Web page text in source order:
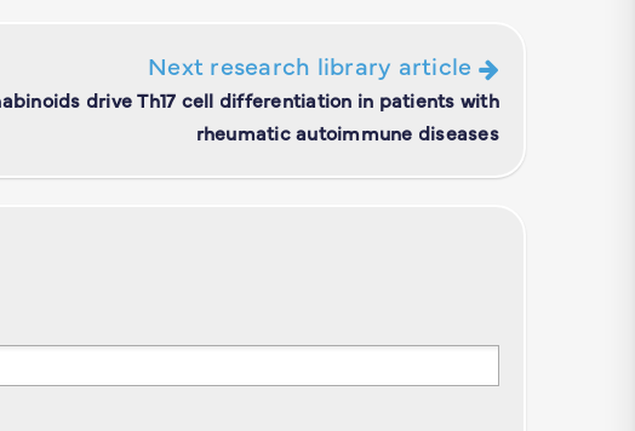
Next research library article
drive Th17 cell differentiation in patients with
rheumatic autoimmune diseases